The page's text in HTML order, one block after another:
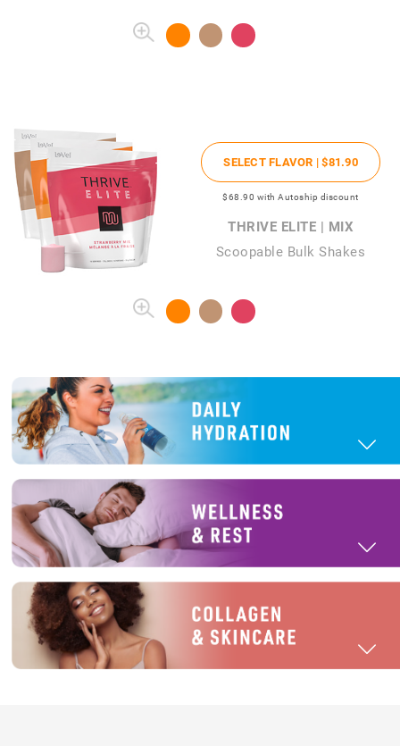
SELECT FLAVOR |$81.90
$68 .90 with Autoship discount
THRIVE ELITE | MIX
Scoopable Bulk Shakes